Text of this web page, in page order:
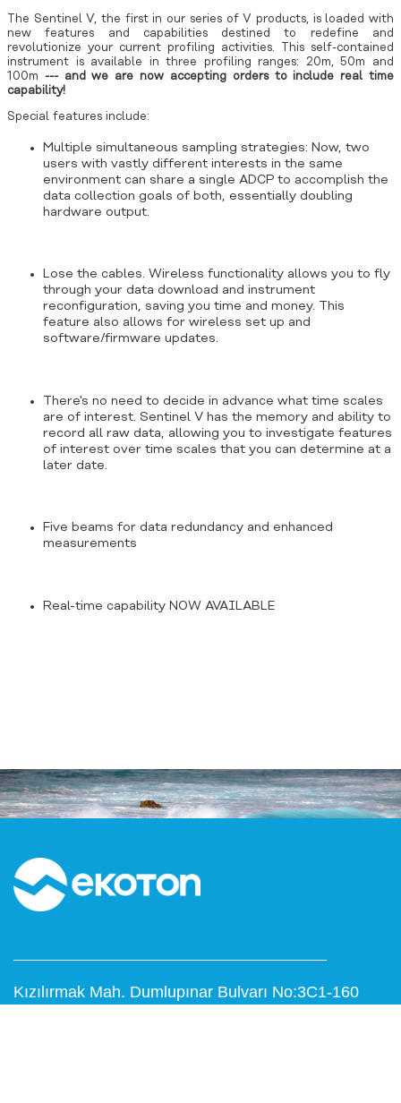
The Sentinel V, the first in our series of V products, is loaded with
new features and capabilities destined to redefine and
revolutionize your current profiling activities. This self-contained
instrument is available in three profiling ranges: 20m, 50m and
100m --- and we are now accepting orders to include real time
capability!
Special features include:
Multiple simultaneous sampling strategies: Now, two
users with vastly different interests in the same
environment can share a single ADCP to accomplish the
data collection goals of both, essentially doubling
hardware output.
Lose the cables. Wireless functionality allows you to fly
through your data download and instrument
reconfiguration, saving you time and money. This
feature also allows for wireless set up and
software/firmware updates.
There's no need to decide in advance what time scales
are of interest. Sentinel V has the memory and ability to
record all raw data, allowing you to investigate features
of interest over time scales that you can determine at a
later date.
Five beams for data redundancy and enhanced
measurements
Real-time capability NOW AVAILABLE
Kızılırmak Mah. Dumlupınar Bulvarı No:3C1-160
Next Level Çankaya / ANKARA